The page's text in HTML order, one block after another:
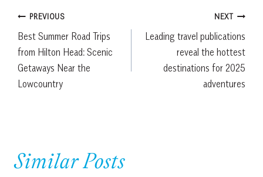
Post
navigation
PREVIOUS
Best Summer Road Trips
from Hilton Head: Scenic
Getaways Near the
Lowcountry
NEXT
Leading travel publications
reveal the hottest
destinations for 2025
adventures
Similar Posts